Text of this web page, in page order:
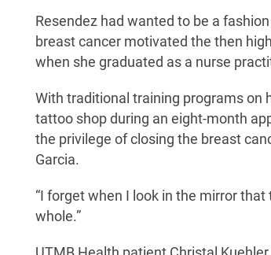
Resendez had wanted to be a
breast cancer motivated the then
when she graduated as a nurse
With traditional training programs on
tattoo shop during an eight-month
the privilege of closing the breast
Garcia.
“I forget when I look in the mirror that
whole.”